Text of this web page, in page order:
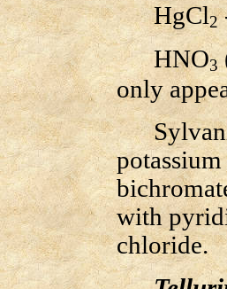
HgCl2
HNO3
only
with
chloride.